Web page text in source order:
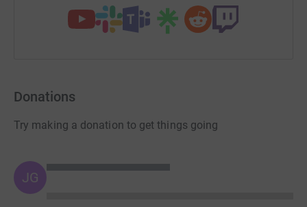
Donations
Try making a donation to get things going
JG